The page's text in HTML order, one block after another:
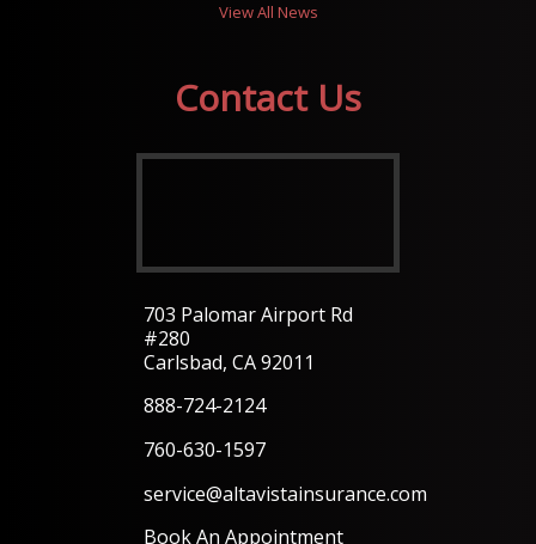
View All News
Contact Us
703 Palomar Airport Rd
#280
Carlsbad, CA 92011
888-724-2124
760-630-1597
service@altavistainsurance.com
Book An Appointment